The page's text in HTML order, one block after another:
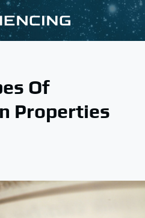
Of
Properties